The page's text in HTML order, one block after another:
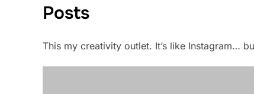
Posts
This my creativity outlet. It’s like Instagram…